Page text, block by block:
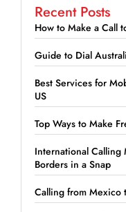
Recent Posts
How to Make a Call
Guide to Dial
Best Services for
US
Top Ways to Make
International Calling
Borders in a Snap
Calling from Mexico